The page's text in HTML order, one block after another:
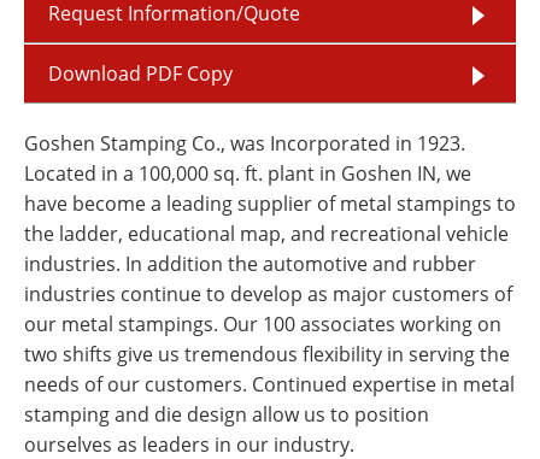
Request Information/Quote
Download PDF Copy
Goshen Stamping Co., was Incorporated in 1923.
Located in a 100,000 sq. ft. plant in Goshen IN, we
have become a leading supplier of metal stampings to
the ladder, educational map, and recreational vehicle
industries. In addition the automotive and rubber
industries continue to develop as major customers of
our metal stampings. Our 100 associates working on
two shifts give us tremendous flexibility in serving the
needs of our customers. Continued expertise in metal
stamping and die design allow us to position
ourselves as leaders in our industry.